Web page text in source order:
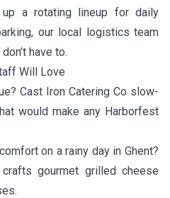
a rotating lineup for daily
our local logistics team
have to.
Will Love
Cast Iron Catering Co slow-
would make any Harborfest
on a rainy day in Ghent?
crafts gourmet grilled cheese